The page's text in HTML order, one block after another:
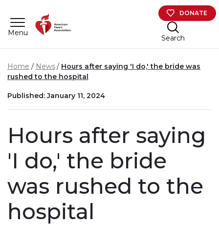
Menu
DONATE
Search
Home News
Hours after saying 'I do,' the bride was
rushed to the hospital
Published: January 11, 2024
Hours after saying
'I do,' the bride
was rushed to the
hospital